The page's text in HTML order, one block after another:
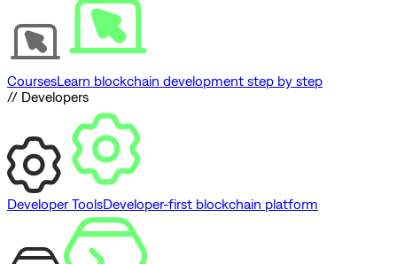
CoursesLearn blockchain development step by step
// Developers
Developer ToolsDeveloper-first blockchain platform